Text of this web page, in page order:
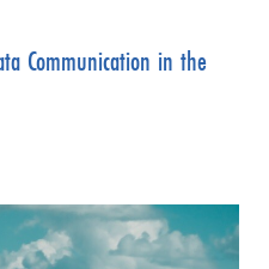
Communication in the